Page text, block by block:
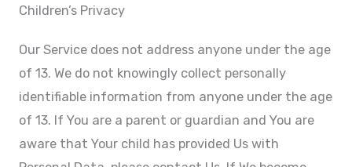
Children’s Privacy
Our Service does not address anyone under the age
of 13. We do not knowingly collect personally
identifiable information from anyone under the age
of 13. If You are a parent or guardian and You are
aware that Your child has provided Us with